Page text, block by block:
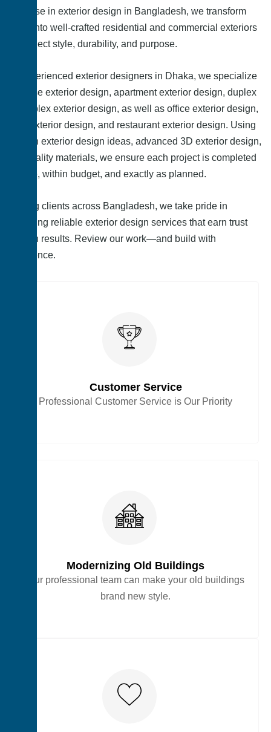
expertise in exterior design in Bangladesh, we transform
ideas into well-crafted residential and commercial exteriors
that reflect style, durability, and purpose.
As experienced exterior designers in Dhaka, we specialize
in house exterior design, apartment exterior design, duplex
and triplex exterior design, as well as office exterior design,
shop exterior design, and restaurant exterior design. Using
modern exterior design ideas, advanced 3D exterior design,
and quality materials, we ensure each project is completed
on time, within budget, and exactly as planned.
Serving clients across Bangladesh, we take pride in
delivering reliable exterior design services that earn trust
through results. Review our work—and build with
confidence.
Customer Service
Professional Customer Service is Our Priority
Modernizing Old Buildings
Our professional team can make your old buildings
brand new style.